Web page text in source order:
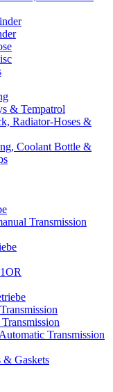
& Tempatrol
Radiator-Hoses &
Coolant Bottle &
Transmission
Transmission
& Gaskets